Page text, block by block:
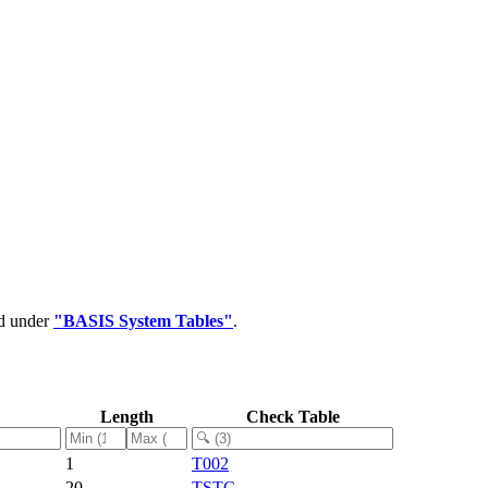
under "BASIS System Tables".
Length Check Table
1
T002